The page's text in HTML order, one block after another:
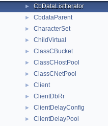
► CbDataListIterator
► CbdataParent
► CharacterSet
► ChildVirtual
► ClassCBucket
► ClassCHostPool
► ClassCNetPool
► Client
► ClientDbRr
► ClientDelayConfig
► ClientDelayPool